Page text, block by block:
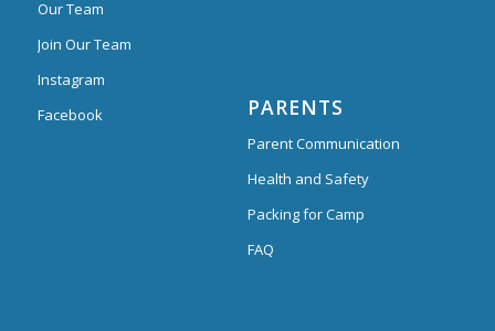
Our Team
Join Our Team
Instagram
Facebook
PARENTS
Parent Communication
Health and Safety
Packing for Camp
FAQ